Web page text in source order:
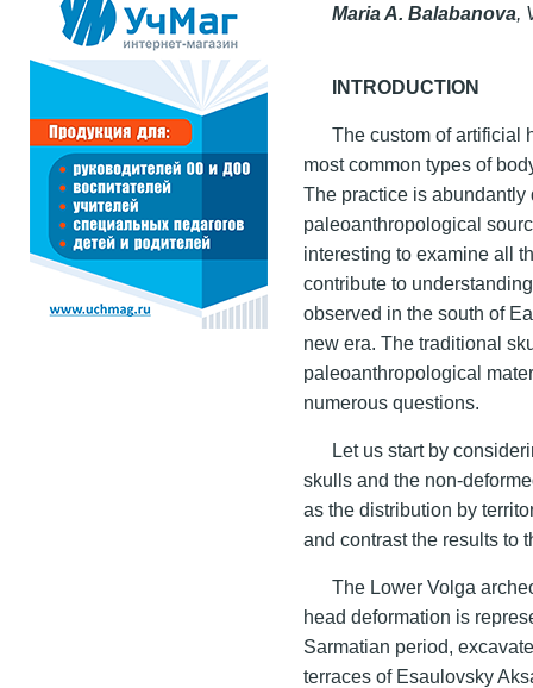
Maria A. Balabanova,
INTRODUCTION
The custom of artificial
most common types of
The practice is
paleoanthropological
interesting to examine all
contribute to
observed in the south of
new era. The traditional
paleoanthropological
numerous questions.
Let us start by
skulls and the non-
as the distribution by
and contrast the results to
The Lower Volga
head deformation is
Sarmatian period,
terraces of Esaulovsky